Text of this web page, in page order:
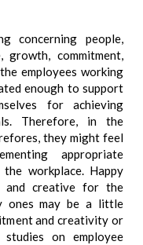
concerning people,
growth, commitment,
employees working
enough to support
for achieving
Therefore, in the
they might feel
appropriate
workplace. Happy
and creative for the
ones may be a little
and creativity or
on employee